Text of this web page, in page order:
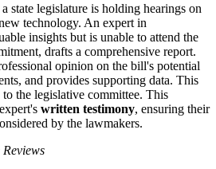
state legislature is holding hearings on
technology. An expert in
insights but is unable to attend the
drafts a comprehensive report.
opinion on the bill's potential
and provides supporting data. This
the legislative committee. This
written testimony, ensuring their
by the lawmakers.